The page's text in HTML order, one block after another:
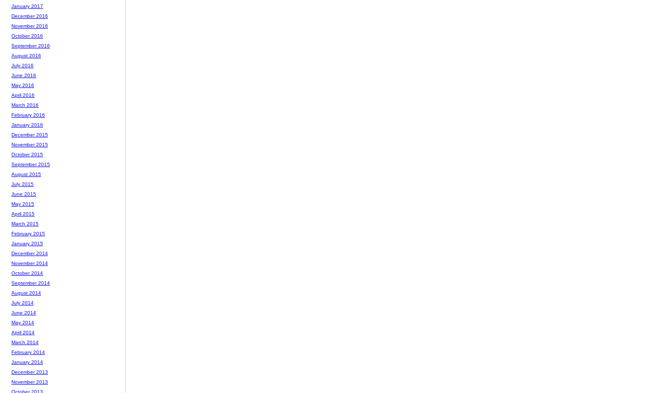
January 2017
December 2016
November 2016
October 2016
September 2016
August 2016
July 2016
June 2016
May 2016
April 2016
March 2016
February 2016
January 2016
December 2015
November 2015
October 2015
September 2015
August 2015
July 2015
June 2015
May 2015
April 2015
March 2015
February 2015
January 2015
December 2014
November 2014
October 2014
September 2014
August 2014
July 2014
June 2014
May 2014
April 2014
March 2014
February 2014
January 2014
December 2013
November 2013
October 2013